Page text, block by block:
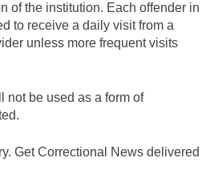
of the institution. Each offender in
to receive a daily visit from a
unless more frequent visits
not be used as a form of
Get Correctional News delivered